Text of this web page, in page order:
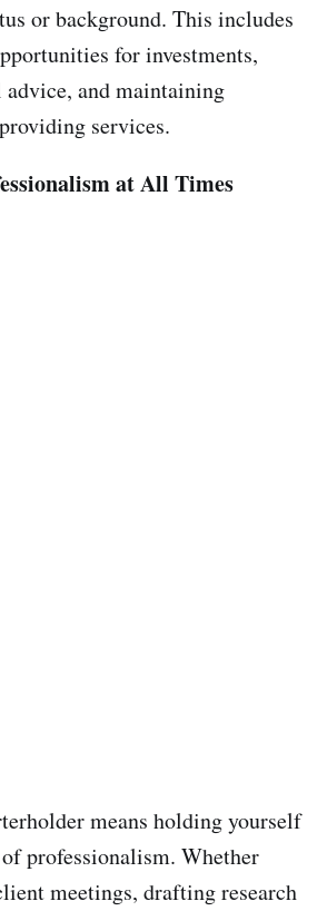
or background. This includes
for investments,
and maintaining
services.
at All Times
means holding yourself
professionalism. Whether
meetings, drafting research